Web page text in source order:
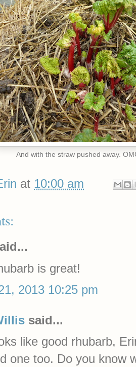
And with the straw pushed away.
at 10:00 am
is great!
2013 10:25 pm
said...
like good rhubarb,
one too. Do you know